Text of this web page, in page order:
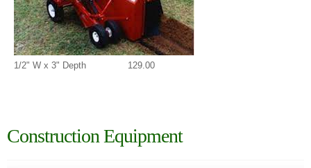
1/2" W x 3" Depth 129.00
Construction Equipment